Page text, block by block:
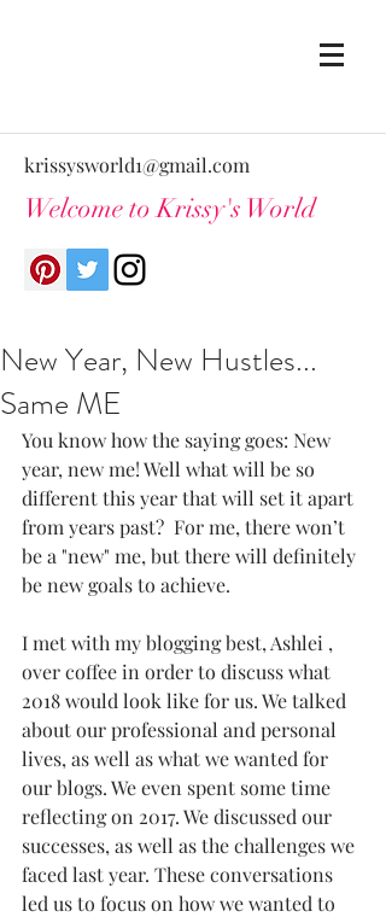
krissysworld1@gmail.com
Welcome to Krissy's World
New Year, New Hustles...
Same ME
You know how the saying goes: New
year, new me! Well what will be so
different this year that will set it apart
from years past?  For me, there won’t
be a "new" me, but there will definitely
be new goals to achieve.
I met with my blogging best, Ashlei ,
over coffee in order to discuss what
2018 would look like for us. We talked
about our professional and personal
lives, as well as what we wanted for
our blogs. We even spent some time
reflecting on 2017. We discussed our
successes, as well as the challenges we
faced last year. These conversations
led us to focus on how we wanted to